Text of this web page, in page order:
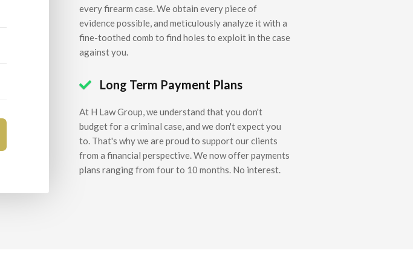
every firearm case. We obtain every piece of
evidence possible, and meticulously analyze it with a
fine-toothed comb to find holes to exploit in the case
against you.
 Long Term Payment Plans
At H Law Group, we understand that you don't
budget for a criminal case, and we don't expect you
to. That's why we are proud to support our clients
from a financial perspective. We now offer payments
plans ranging from four to 10 months. No interest.